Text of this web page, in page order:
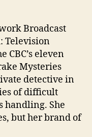
Broadcast
Television
CBC’s eleven
Mysteries
detective in
of difficult
handling. She
but her brand of